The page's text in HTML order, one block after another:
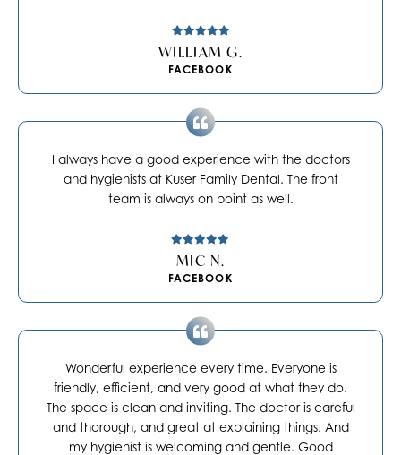
WILLIAM G.
FACEBOOK
I always have a good experience with the doctors
and hygienists at Kuser Family Dental. The front
team is always on point as well.
MIC N.
FACEBOOK
Wonderful experience every time. Everyone is
friendly, efficient, and very good at what they do.
The space is clean and inviting. The doctor is careful
and thorough, and great at explaining things. And
my hygienist is welcoming and gentle. Good